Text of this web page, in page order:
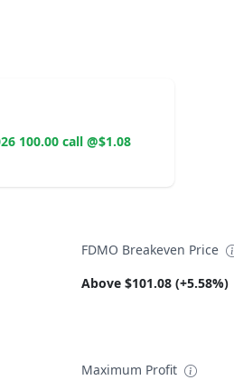
100.00 call @$1.08
FDMO Breakeven Price
Above $101.08 (+5.58%)
Maximum Profit